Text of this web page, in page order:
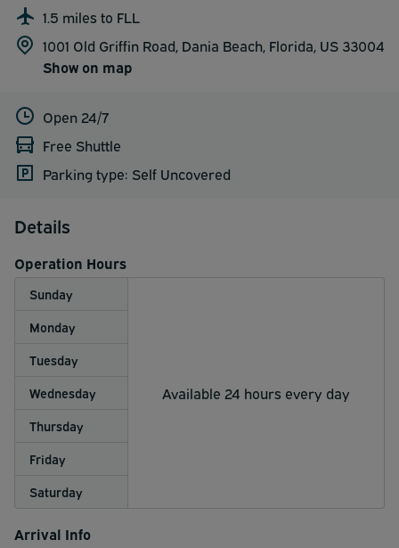
1.5 miles to FLL
1001 Old Griffin Road, Dania Beach, Florida, US 33004
Show on map
Open 24/7
Free Shuttle
Parking type: Self Uncovered
Details
Operation Hours
Sunday
Available 24 hours every day
Monday
Tuesday
Wednesday
Thursday
Friday
Saturday
Arrival Info